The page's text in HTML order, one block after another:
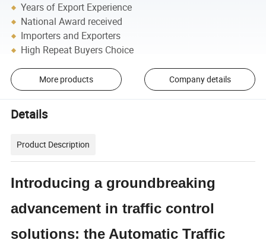
Years of Export Experience
National Award received
Importers and Exporters
High Repeat Buyers Choice
More products Company details
Details
Product Description
Introducing a groundbreaking
advancement in traffic control
solutions: the Automatic Traffic